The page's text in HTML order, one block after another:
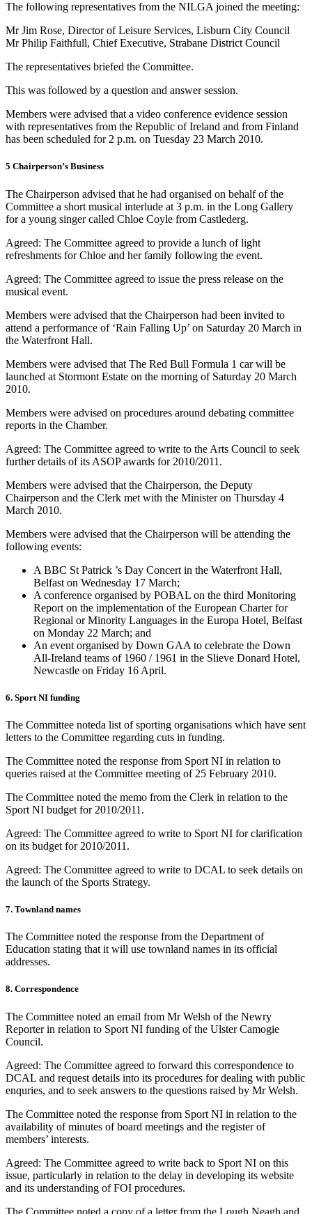
The following representatives from the NILGA joined the meeting:
Mr Jim Rose, Director of Leisure Services, Lisburn City Council
Mr Philip Faithfull, Chief Executive, Strabane District Council
The representatives briefed the Committee.
This was followed by a question and answer session.
Members were advised that a video conference evidence session
with representatives from the Republic of Ireland and from Finland
has been scheduled for 2 p.m. on Tuesday 23 March 2010.
5 Chairperson’s Business
The Chairperson advised that he had organised on behalf of the
Committee a short musical interlude at 3 p.m. in the Long Gallery
for a young singer called Chloe Coyle from Castlederg.
Agreed: The Committee agreed to provide a lunch of light
refreshments for Chloe and her family following the event.
Agreed: The Committee agreed to issue the press release on the
musical event.
Members were advised that the Chairperson had been invited to
attend a performance of ‘Rain Falling Up’ on Saturday 20 March in
the Waterfront Hall.
Members were advised that The Red Bull Formula 1 car will be
launched at Stormont Estate on the morning of Saturday 20 March
2010.
Members were advised on procedures around debating committee
reports in the Chamber.
Agreed: The Committee agreed to write to the Arts Council to seek
further details of its ASOP awards for 2010/2011.
Members were advised that the Chairperson, the Deputy
Chairperson and the Clerk met with the Minister on Thursday 4
March 2010.
Members were advised that the Chairperson will be attending the
following events:
A BBC St Patrick ’s Day Concert in the Waterfront Hall,
Belfast on Wednesday 17 March;
A conference organised by POBAL on the third Monitoring
Report on the implementation of the European Charter for
Regional or Minority Languages in the Europa Hotel, Belfast
on Monday 22 March; and
An event organised by Down GAA to celebrate the Down
All-Ireland teams of 1960 / 1961 in the Slieve Donard Hotel,
Newcastle on Friday 16 April.
6. Sport NI funding
The Committee noteda list of sporting organisations which have sent
letters to the Committee regarding cuts in funding.
The Committee noted the response from Sport NI in relation to
queries raised at the Committee meeting of 25 February 2010.
The Committee noted the memo from the Clerk in relation to the
Sport NI budget for 2010/2011.
Agreed: The Committee agreed to write to Sport NI for clarification
on its budget for 2010/2011.
Agreed: The Committee agreed to write to DCAL to seek details on
the launch of the Sports Strategy.
7. Townland names
The Committee noted the response from the Department of
Education stating that it will use townland names in its official
addresses.
8. Correspondence
The Committee noted an email from Mr Welsh of the Newry
Reporter in relation to Sport NI funding of the Ulster Camogie
Council.
Agreed: The Committee agreed to forward this correspondence to
DCAL and request details into its procedures for dealing with public
enquries, and to seek answers to the questions raised by Mr Welsh.
The Committee noted the response from Sport NI in relation to the
availability of minutes of board meetings and the register of
members’ interests.
Agreed: The Committee agreed to write back to Sport NI on this
issue, particularly in relation to the delay in developing its website
and its understanding of FOI procedures.
The Committee noted a copy of a letter from the Lough Neagh and